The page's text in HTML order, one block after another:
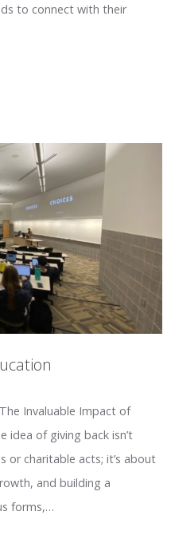
to connect with their
Invaluable Impact of
idea of giving back isn’t
or charitable acts; it’s about
and building a
forms,…